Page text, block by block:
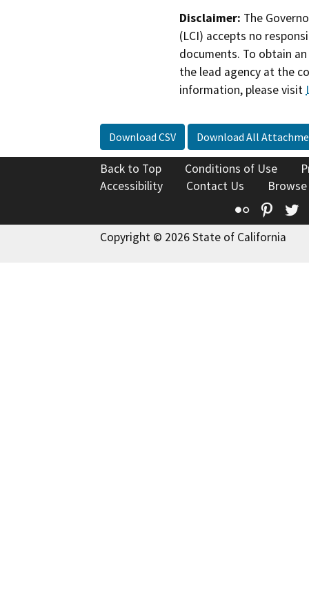
Disclaimer: The
(LCI) accepts no
documents. To obtain
the lead agency at the
information, please visit
Download CSV Download All
Back to Top Conditions of Use
Accessibility
Contact Us
Flickr
Copyright © 2026 State of California